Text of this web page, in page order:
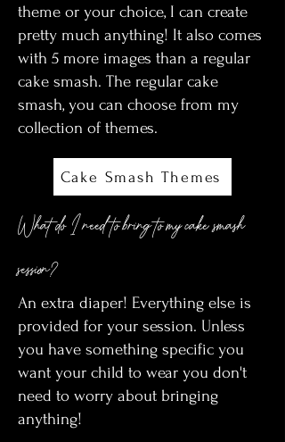
theme or your choice, I can create
pretty much anything! It also comes
with 5 more images than a regular
cake smash. The regular cake
smash, you can choose from my
collection of themes.
Cake Smash Themes
What do I need to bring to my cake smash
session?
An extra diaper! Everything else is
provided for your session. Unless
you have something specific you
want your child to wear you don't
need to worry about bringing
anything!